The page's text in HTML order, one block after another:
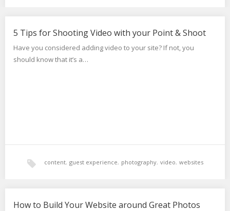
5 Tips for Shooting Video with your Point & Shoot
Have you considered adding video to your site? If not, you
should know that it’s a…
content, guest experience, photography, video, websites
How to Build Your Website around Great Photos